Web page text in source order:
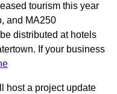
tourism this year
and MA250
distributed at hotels
If your business
host a project update